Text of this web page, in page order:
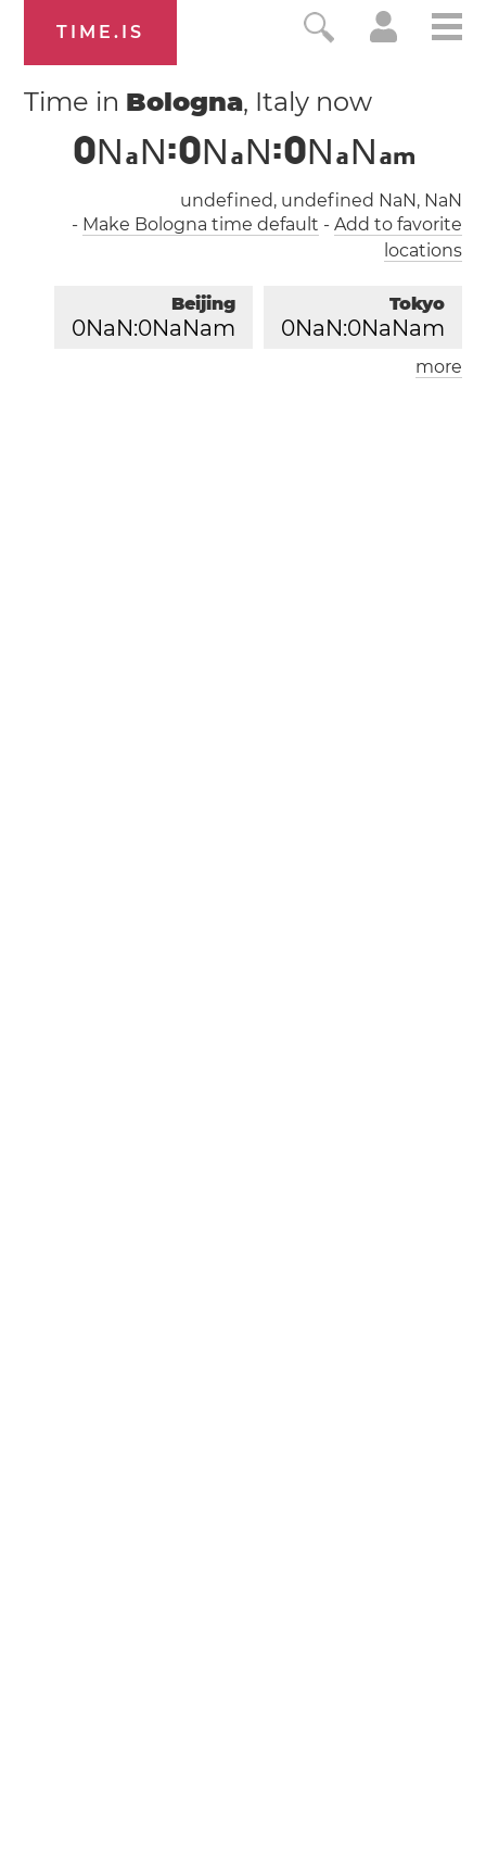
TIME.IS
Time in Bologna, Italy now
0N aN:0N aN:0N aN am
undefined, undefined NaN, NaN
- Make Bologna time default - Add to favorite
locations
Tokyo
0NaN:0NaNam
Beijing
0NaN:0NaNam
Paris
more